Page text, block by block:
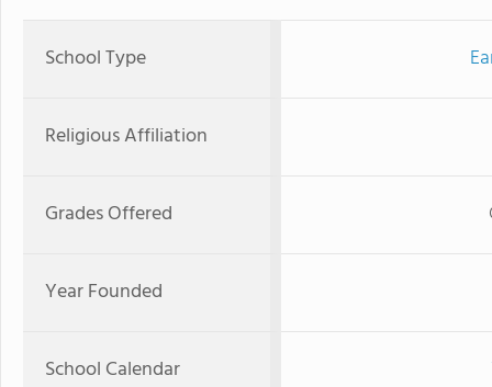
School Type
Religious Affiliation
Grades Offered
Year Founded
School Calendar